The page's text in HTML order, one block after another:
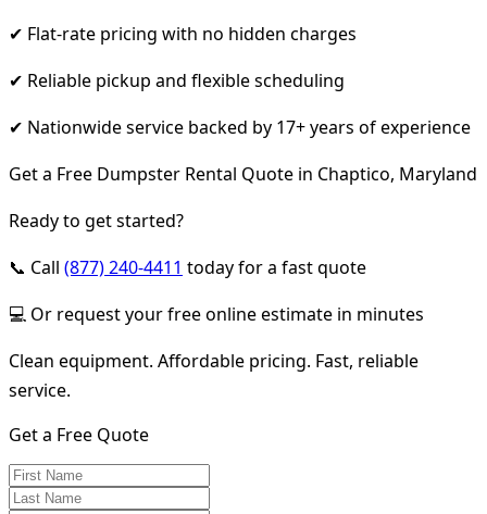
✔ Flat-rate pricing with no hidden charges
✔ Reliable pickup and flexible scheduling
✔ Nationwide service backed by 17+ years of experience
Get a Free Dumpster Rental Quote in Chaptico, Maryland
Ready to get started?
📞 Call (877) 240-4411 today for a fast quote
💻 Or request your free online estimate in minutes
Clean equipment. Affordable pricing. Fast, reliable
service.
Get a Free Quote